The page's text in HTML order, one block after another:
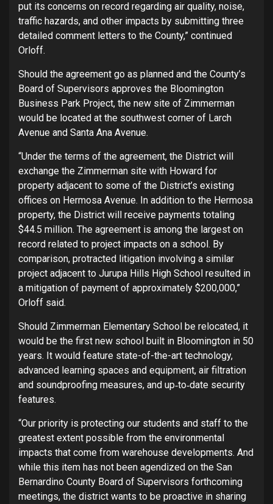
put its concerns on record regarding air quality, noise,
traffic hazards, and other impacts by submitting three
detailed comment letters to the County,” continued
Orloff.
Should the agreement go as planned and the County’s
Board of Supervisors approves the Bloomington
Business Park Project, the new site of Zimmerman
would be located at the southwest corner of Larch
Avenue and Santa Ana Avenue.
“Under the terms of the agreement, the District will
exchange the Zimmerman site with Howard for
property adjacent to some of the District’s existing
offices on Hermosa Avenue. In addition to the Hermosa
property, the District will receive payments totaling
$44.5 million. The agreement is among the largest on
record related to project impacts on a school. By
comparison, protracted litigation involving a similar
project adjacent to Jurupa Hills High School resulted in
a mitigation of payment of approximately $200,000,”
Orloff said.
Should Zimmerman Elementary School be relocated, it
would be the first new school built in Bloomington in 50
years. It would feature state-of-the-art technology,
advanced learning spaces and equipment, air filtration
and soundproofing measures, and up‐to‐date security
features.
“Our priority is protecting our students and staff to the
greatest extent possible from the environmental
impacts that come from warehouse developments. And
while this item has not been agendized on the San
Bernardino County Board of Supervisors forthcoming
meetings, the district wants to be proactive in sharing